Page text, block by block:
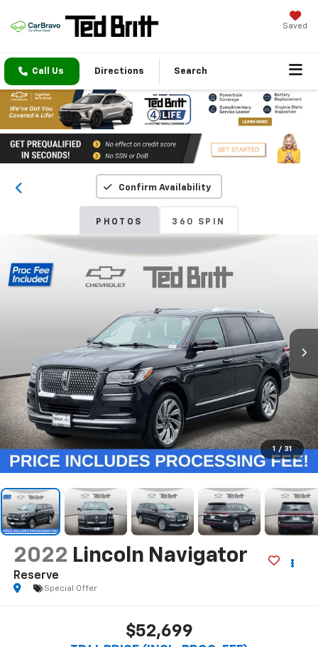
Saved
Call Us Directions Search
Confirm Availability
PHOTOS 360 SPIN
1 / 31
2022 Lincoln Navigator
Reserve
Special Offer
$52,699